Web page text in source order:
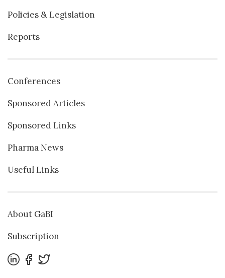
Policies & Legislation
Reports
Conferences
Sponsored Articles
Sponsored Links
Pharma News
Useful Links
About GaBI
Subscription